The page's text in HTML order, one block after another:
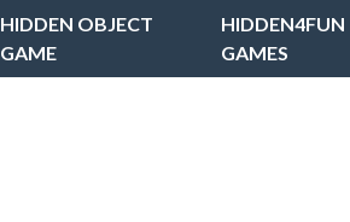
HIDDEN OBJECT
GAME
HIDDEN4FUN
GAMES